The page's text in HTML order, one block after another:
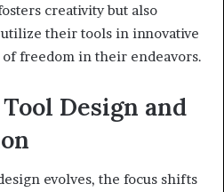
creativity but also
their tools in innovative
freedom in their endeavors.
Design and
evolves, the focus shifts